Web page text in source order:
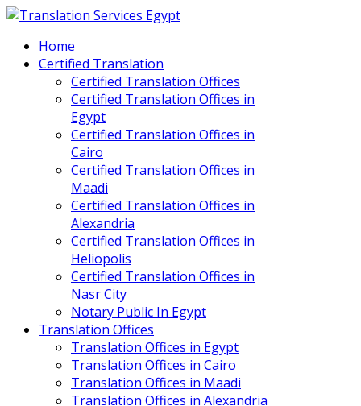
Home
Certified Translation
Certified Translation Offices
Certified Translation Offices in
Egypt
Certified Translation Offices in
Cairo
Certified Translation Offices in
Maadi
Certified Translation Offices in
Alexandria
Certified Translation Offices in
Heliopolis
Certified Translation Offices in
Nasr City
Notary Public In Egypt
Translation Offices
Translation Offices in Egypt
Translation Offices in Cairo
Translation Offices in Maadi
Translation Offices in Alexandria